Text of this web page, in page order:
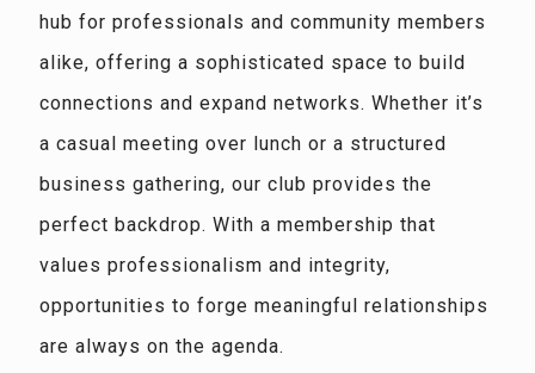
hub for professionals and community members
alike, offering a sophisticated space to build
connections and expand networks. Whether it’s
a casual meeting over lunch or a structured
business gathering, our club provides the
perfect backdrop. With a membership that
values professionalism and integrity,
opportunities to forge meaningful relationships
are always on the agenda.